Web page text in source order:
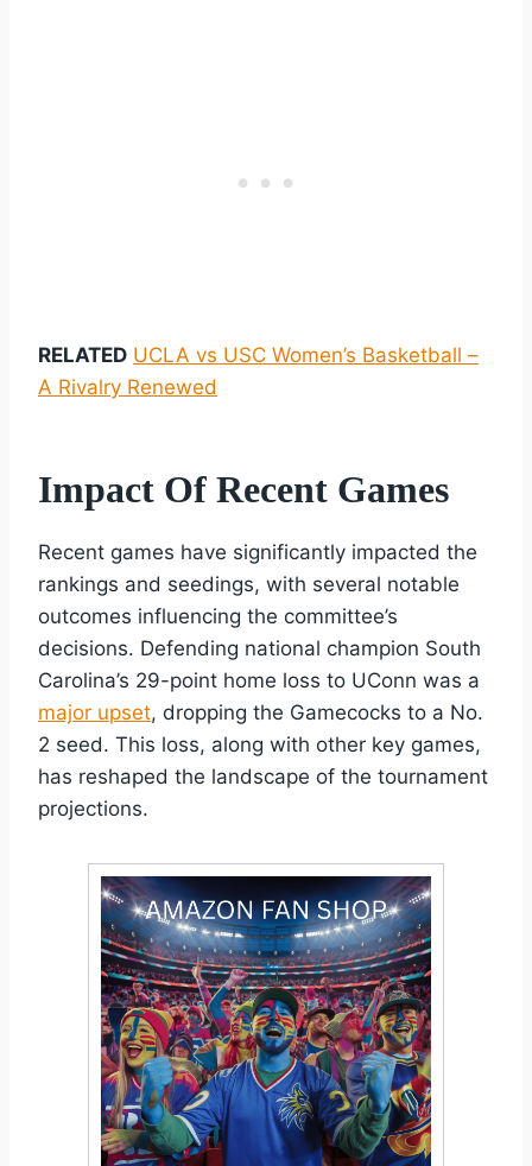
RELATED UCLA vs USC Women’s Basketball –
A Rivalry Renewed
Impact Of Recent Games
Recent games have significantly impacted the
rankings and seedings, with several notable
outcomes influencing the committee’s
decisions. Defending national champion South
Carolina’s 29-point home loss to UConn was a
major upset, dropping the Gamecocks to a No.
2 seed. This loss, along with other key games,
has reshaped the landscape of the tournament
projections.